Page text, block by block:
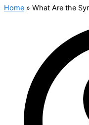
Home » What Are the